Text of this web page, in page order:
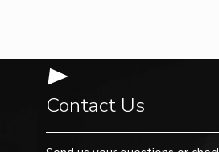
Contact Us